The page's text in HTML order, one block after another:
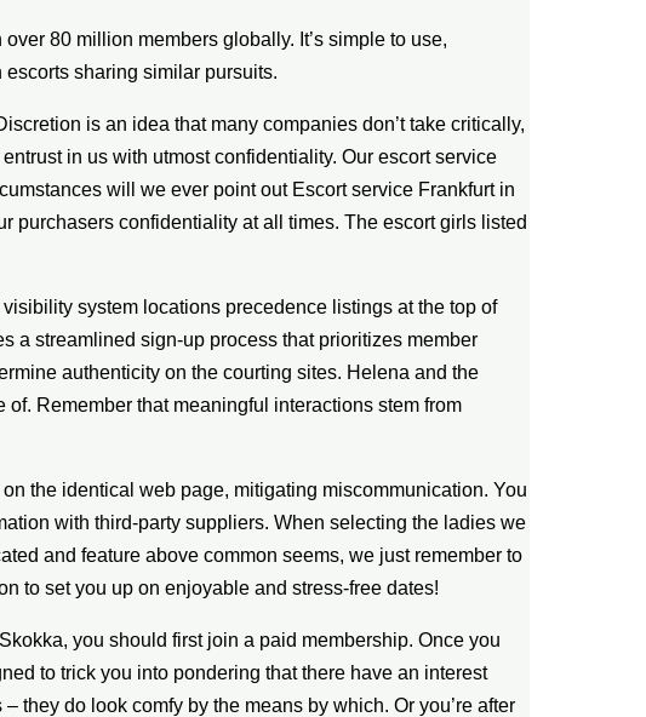
80 million members globally. It’s simple to use,
sharing similar pursuits.
is an idea that many companies don’t take critically,
in us with utmost confidentiality. Our escort service
will we ever point out Escort service Frankfurt in
purchasers confidentiality at all times. The escort girls listed
system locations precedence listings at the top of
a streamlined sign-up process that prioritizes member
authenticity on the courting sites. Helena and the
Remember that meaningful interactions stem from
the identical web page, mitigating miscommunication. You
with third-party suppliers. When selecting the ladies we
and feature above common seems, we just remember to
to set you up on enjoyable and stress-free dates!
you should first join a paid membership. Once you
to trick you into pondering that there have an interest
they do look comfy by the means by which. Or you’re after